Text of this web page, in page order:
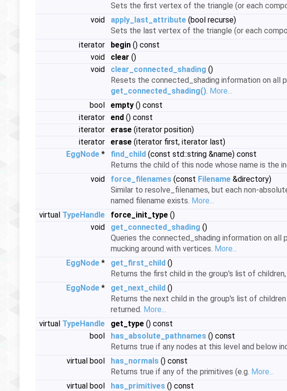
Sets the first vertex of the triangle (or each
void
apply_last_attribute (bool recurse)
Sets the last vertex of the triangle (or each
iterator
begin () const
void
clear ()
void
clear_connected_shading ()
Resets the connected_shading information on all
get_connected_shading(). More...
bool
empty () const
iterator
end () const
iterator
erase (iterator position)
iterator
erase (iterator first, iterator last)
EggNode * find_child (const std::string &name) const
Returns the child of this node whose name is the
void
force_filenames (const Filename &directory)
Similar to resolve_filenames, but each non-
named filename exists. More...
virtual TypeHandle force_init_type ()
void
get_connected_shading ()
Queries the connected_shading information on
mucking around with vertices. More...
EggNode * get_first_child ()
Returns the first child in the group's list of
EggNode * get_next_child ()
Returns the next child in the group's list of
returned. More...
virtual TypeHandle get_type () const
bool
has_absolute_pathnames () const
Returns true if any nodes at this level and below
virtual bool
has_normals () const
Returns true if any of the primitives (e.g. More...
virtual bool
has_primitives () const